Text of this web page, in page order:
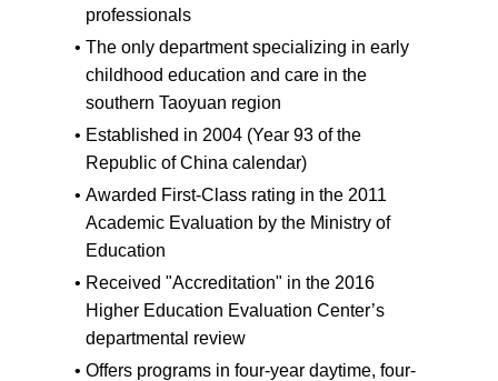
professionals
• The only department specializing in early
childhood education and care in the
southern Taoyuan region
• Established in 2004 (Year 93 of the
Republic of China calendar)
• Awarded First-Class rating in the 2011
Academic Evaluation by the Ministry of
Education
• Received "Accreditation" in the 2016
Higher Education Evaluation Center’s
departmental review
• Offers programs in four-year daytime, four-